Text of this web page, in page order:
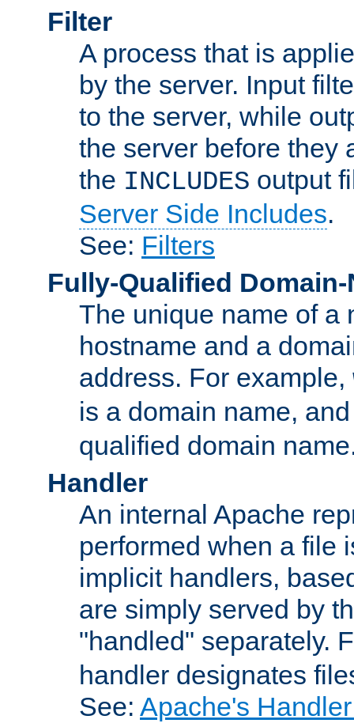
Filter
A process that is
by the server. Input
to the server, while
the server before they
the INCLUDES output
Server Side Includes.
See: Filters
Fully-Qualified Domain-
The unique name of a
hostname and a
address. For example,
is a domain name,
qualified domain
Handler
An internal Apache
performed when a file
implicit handlers,
are simply served by
"handled" separately.
handler designates
See: Apache's